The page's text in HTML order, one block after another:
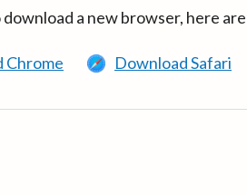
a new browser, here
Chrome Download Safari